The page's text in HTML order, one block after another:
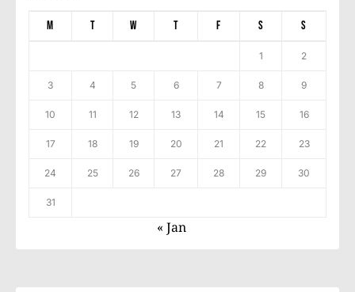
M T W T F S S
1 2
3 4 5 6 7 8 9
10 11 12 13 14 15 16
17 18 19 20 21 22 23
24 25 26 27 28 29 30
31
« Jan